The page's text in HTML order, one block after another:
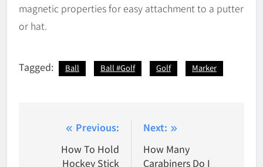
magnetic properties for easy attachment to a putter
or hat.
Tagged: Ball Ball #Golf Golf Marker
navigation
Previous:
How To Hold
Hockey Stick
Next:
How Many
Carabiners Do I